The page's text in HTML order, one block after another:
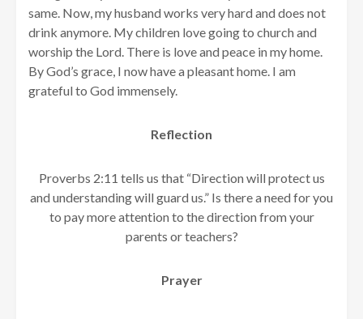
same. Now, my husband works very hard and does not
drink anymore. My children love going to church and
worship the Lord. There is love and peace in my home.
By God’s grace, I now have a pleasant home. I am
grateful to God immensely.
Reflection
Proverbs 2:11 tells us that “Direction will protect us
and understanding will guard us.” Is there a need for you
to pay more attention to the direction from your
parents or teachers?
Prayer